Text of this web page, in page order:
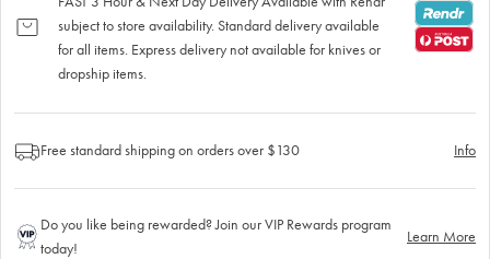
subject to store availability. Standard delivery available
for all items. Express delivery not available for knives or
dropship items.
Free standard shipping on orders over $130 Info
Do you like being rewarded? Join our VIP Rewards program
today!
Learn More